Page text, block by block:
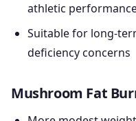
athletic
Suitable for long-
deficiency concerns
Mushroom Fat